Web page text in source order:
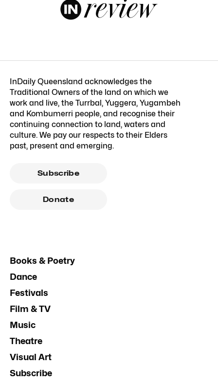
InDaily Queensland acknowledges the
Traditional Owners of the land on which we
work and live, the Turrbal, Yuggera, Yugambeh
and Kombumerri people, and recognise their
continuing connection to land, waters and
culture. We pay our respects to their Elders
past, present and emerging.
Subscribe
Donate
Books & Poetry
Dance
Festivals
Film & TV
Music
Theatre
Visual Art
Subscribe